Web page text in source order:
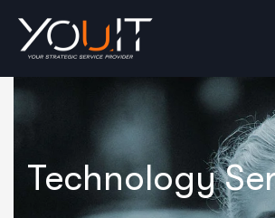
Technology